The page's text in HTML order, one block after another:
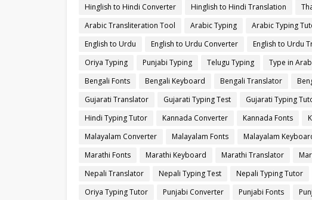
Hinglish to Hindi Converter
Hinglish to Hindi Translation
Arabic Transliteration Tool
Arabic Typing Arabic Typing
English to Urdu
English to Urdu Converter English to Urdu
Oriya Typing
Punjabi Typing Telugu Typing Type in
Bengali Fonts
Bengali Keyboard Bengali Translator
Gujarati Translator
Gujarati Typing Test Gujarati Typing
Hindi Typing Tutor
Kannada Converter Kannada Fonts
Malayalam Converter
Malayalam Fonts Malayalam
Marathi Fonts
Marathi Keyboard Marathi Translator
Nepali Translator
Nepali Typing Test Nepali Typing Tutor
Oriya Typing Tutor
Punjabi Converter Punjabi Fonts